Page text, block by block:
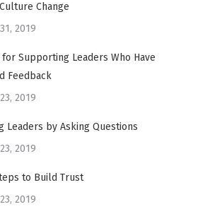
Change
2019
Supporting Leaders Who Have
Feedback
2019
Leaders by Asking Questions
2019
to Build Trust
2019